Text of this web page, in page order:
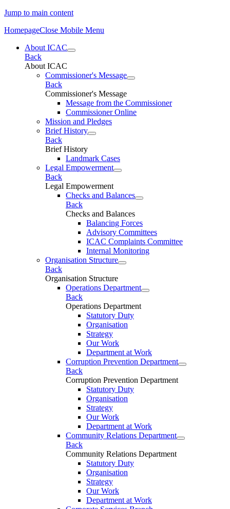
Jump to main content
HomepageClose Mobile Menu
About ICAC
Back
About ICAC
Commissioner's Message
Back
Commissioner's Message
Message from the Commissioner
Commissioner Online
Mission and Pledges
Brief History
Back
Brief History
Landmark Cases
Legal Empowerment
Back
Legal Empowerment
Checks and Balances
Back
Checks and Balances
Balancing Forces
Advisory Committees
ICAC Complaints Committee
Internal Monitoring
Organisation Structure
Back
Organisation Structure
Operations Department
Back
Operations Department
Statutory Duty
Organisation
Strategy
Our Work
Department at Work
Corruption Prevention Department
Back
Corruption Prevention Department
Statutory Duty
Organisation
Strategy
Our Work
Department at Work
Community Relations Department
Back
Community Relations Department
Statutory Duty
Organisation
Strategy
Our Work
Department at Work